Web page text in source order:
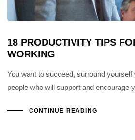
18 PRODUCTIVITY TIPS
WORKING
You want to succeed, surround yourself
people who will support and encourage
CONTINUE READING